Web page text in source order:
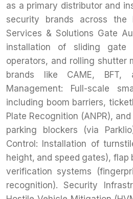
as a primary distributor and
security brands across the
Services & Solutions Gate
installation of sliding gate
operators, and rolling shutter
brands like CAME, BFT,
Management: Full-scale
including boom barriers,
Plate Recognition (ANPR),
parking blockers (via
Control: Installation of
height, and speed gates), flap
verification systems
recognition). Security